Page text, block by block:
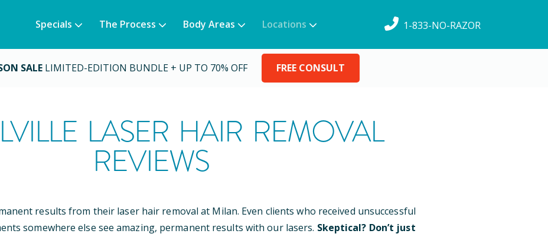
Specials The Process Body Areas Locations 1-833-NO-RAZOR
SALE LIMITED-EDITION BUNDLE + UP TO 70% OFF FREE CONSULT
LASER HAIR REMOVAL
REVIEWS
results from their laser hair removal at Milan. Even clients who received unsuccessful
somewhere else see amazing, permanent results with our lasers. Skeptical? Don’t just